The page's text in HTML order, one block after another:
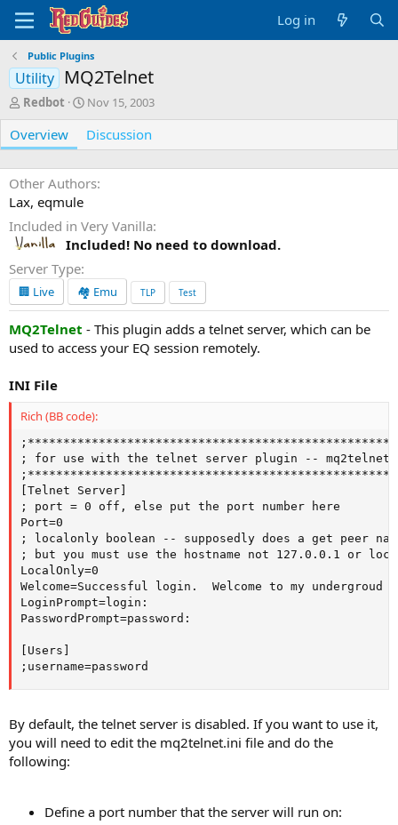
Log in
Public Plugins
Utility MQ2Telnet
A
u
t
h
o
r
Redbot
C
r
e
a
t
i
d
e
Nov 15, 2003
Overview Discussion
Other Authors
Lax, eqmule
Included in Very Vanilla
Included! No need to download.
Server Type
🏢 Live 🏘️ Emu TLP Test
MQ2Telnet - This plugin adds a telnet server, which can be
used to access your EQ session remotely.
INI File
Rich (BB code):
; for use with the telnet server plugin -- mq2telnet
[Telnet Server]
; port = 0 off, else put the port number here
Port=0
; localonly boolean -- supposedly does a get peer
; but you must use the hostname not 127.0.0.1 or
LocalOnly=0
Welcome=Successful login.  Welcome to my
LoginPrompt=login:
PasswordPrompt=password:
[Users]
;username=password
By default, the telnet server is disabled. If you want to use it,
you will need to edit the mq2telnet.ini file and do the
following:
Define a port number that the server will run on: